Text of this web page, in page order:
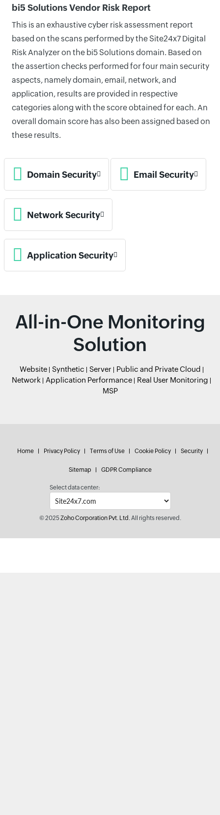
bi5 Solutions Vendor Risk Report
This is an exhaustive cyber risk assessment report
based on the scans performed by the Site24x7 Digital
Risk Analyzer on the bi5 Solutions domain. Based on
the assertion checks performed for four main security
aspects, namely domain, email, network, and
application, results are provided in respective
categories along with the score obtained for each. An
overall domain score has also been assigned based on
these results.
Domain Security Email Security
Network Security
Application Security
All-in-One Monitoring
Solution
Website Synthetic Server
Public and Private Cloud
Network
Application Performance
Real User Monitoring
MSP
Home Privacy Policy Terms of Use Cookie Policy Security
Sitemap GDPR Compliance
Select data center:
© 2025Zoho Corporation Pvt. Ltd.All rights reserved.